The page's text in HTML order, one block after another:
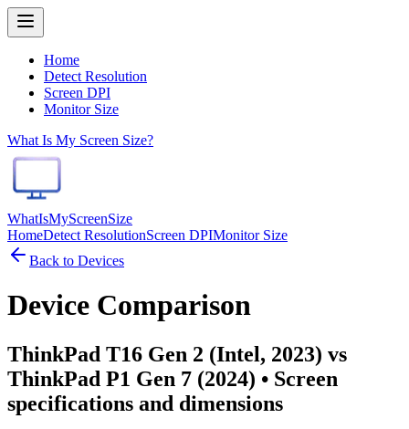
Home
Detect Resolution
Screen DPI
Monitor Size
What Is My Screen Size?
WhatIsMyScreenSize
HomeDetect ResolutionScreen DPIMonitor Size
Back to Devices
Device Comparison
ThinkPad T16 Gen 2 (Intel, 2023) vs
ThinkPad P1 Gen 7 (2024) • Screen
specifications and dimensions